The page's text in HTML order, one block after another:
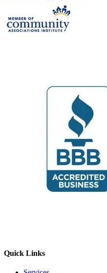
Quick Links